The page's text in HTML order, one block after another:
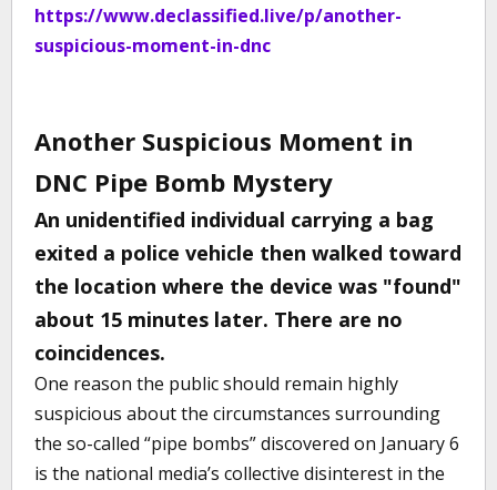
https://www.declassified.live/p/another-
suspicious-moment-in-dnc
Another Suspicious Moment in
DNC Pipe Bomb Mystery
An unidentified individual carrying a bag
exited a police vehicle then walked toward
the location where the device was "found"
about 15 minutes later. There are no
coincidences.
One reason the public should remain highly
suspicious about the circumstances surrounding
the so-called “pipe bombs” discovered on January 6
is the national media’s collective disinterest in the